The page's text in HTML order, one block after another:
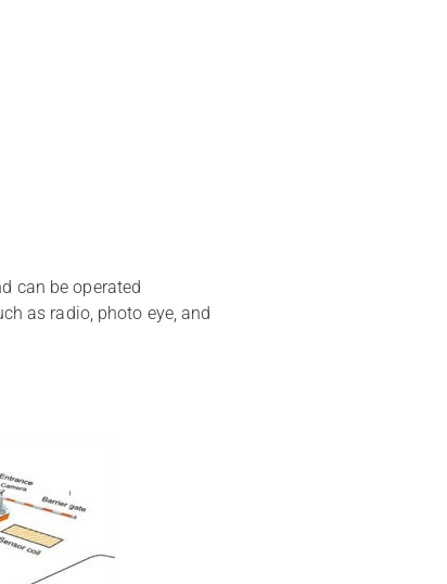
can be operated
as radio, photo eye, and